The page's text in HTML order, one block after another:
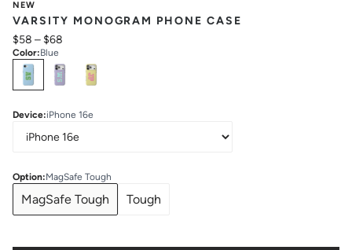
NEW
VARSITY MONOGRAM PHONE CASE
$58 – $68
Color:Blue
Select Colors
Device:iPhone 16e
Option:MagSafe Tough
MagSafe Tough Tough